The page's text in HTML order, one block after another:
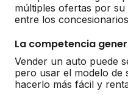
múltiples ofertas por
entre los
La competencia
Vender un auto puede
pero usar el modelo de
hacerlo más fácil y